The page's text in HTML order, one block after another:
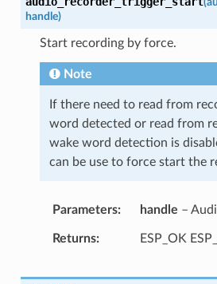
handle)
Start recording by force.
Note
If there need to read from
word detected or read from
wake word detection is
can be use to force start the
Parameters handle –
Returns ESP_OK